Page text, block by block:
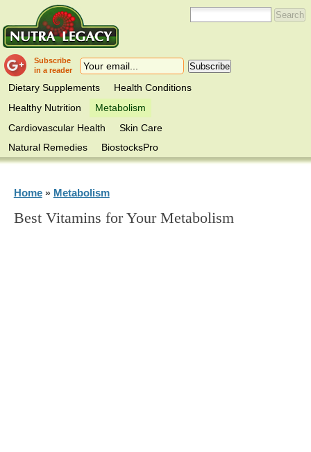
Subscribe
in a reader
Dietary Supplements
Health Conditions
Healthy Nutrition
Metabolism
Cardiovascular Health
Skin Care
Natural Remedies
BiostocksPro
Home» Metabolism
Best Vitamins for Your Metabolism